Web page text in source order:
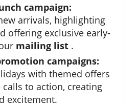
campaign:
arrivals, highlighting
offering exclusive early-
mailing list .
campaigns:
with themed offers
to action, creating
excitement.